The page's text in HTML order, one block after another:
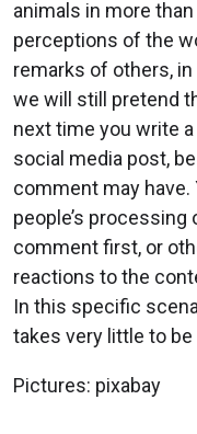
animals in more
perceptions of the
remarks of others,
we will still pretend
next time you write
social media post,
comment may have.
people’s
comment first, or
reactions to the
In this specific
takes very little to
Pictures: pixabay